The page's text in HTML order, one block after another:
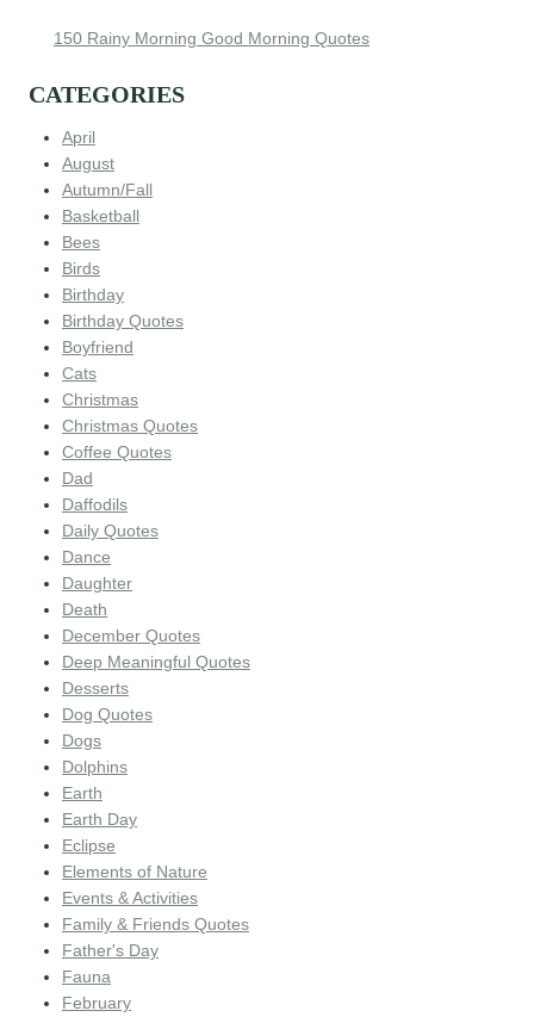
150 Rainy Morning Good Morning Quotes
CATEGORIES
April
August
Autumn/Fall
Basketball
Bees
Birds
Birthday
Birthday Quotes
Boyfriend
Cats
Christmas
Christmas Quotes
Coffee Quotes
Dad
Daffodils
Daily Quotes
Dance
Daughter
Death
December Quotes
Deep Meaningful Quotes
Desserts
Dog Quotes
Dogs
Dolphins
Earth
Earth Day
Eclipse
Elements of Nature
Events & Activities
Family & Friends Quotes
Father's Day
Fauna
February